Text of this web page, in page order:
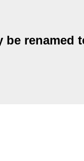
renamed